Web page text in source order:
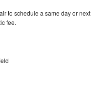
to schedule a same day or next
fee.